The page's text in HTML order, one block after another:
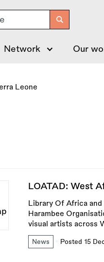
Network Our
Leone
LOATAD: West
Library Of Africa
Harambee
visual artists across
News Posted 15